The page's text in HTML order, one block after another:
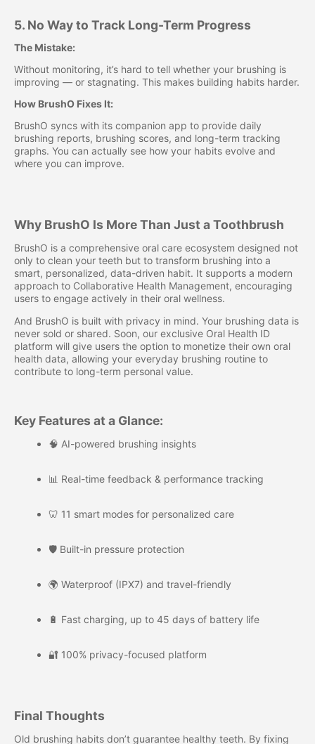
5. No Way to Track Long-Term Progress
The Mistake:
Without monitoring, it’s hard to tell whether your brushing is
improving — or stagnating. This makes building habits harder.
How BrushO Fixes It:
BrushO syncs with its companion app to provide daily
brushing reports, brushing scores, and long-term tracking
graphs. You can actually see how your habits evolve and
where you can improve.
Why BrushO Is More Than Just a Toothbrush
BrushO is a comprehensive oral care ecosystem designed not
only to clean your teeth but to transform brushing into a
smart, personalized, data-driven habit. It supports a modern
approach to Collaborative Health Management, encouraging
users to engage actively in their oral wellness.
And BrushO is built with privacy in mind. Your brushing data is
never sold or shared. Soon, our exclusive Oral Health ID
platform will give users the option to monetize their own oral
health data, allowing your everyday brushing routine to
contribute to long-term personal value.
Key Features at a Glance:
🧠 AI-powered brushing insights
📊 Real-time feedback & performance tracking
🦷 11 smart modes for personalized care
🛡️ Built-in pressure protection
🌍 Waterproof (IPX7) and travel-friendly
🔋 Fast charging, up to 45 days of battery life
🔐 100% privacy-focused platform
Final Thoughts
Old brushing habits don’t guarantee healthy teeth. By fixing